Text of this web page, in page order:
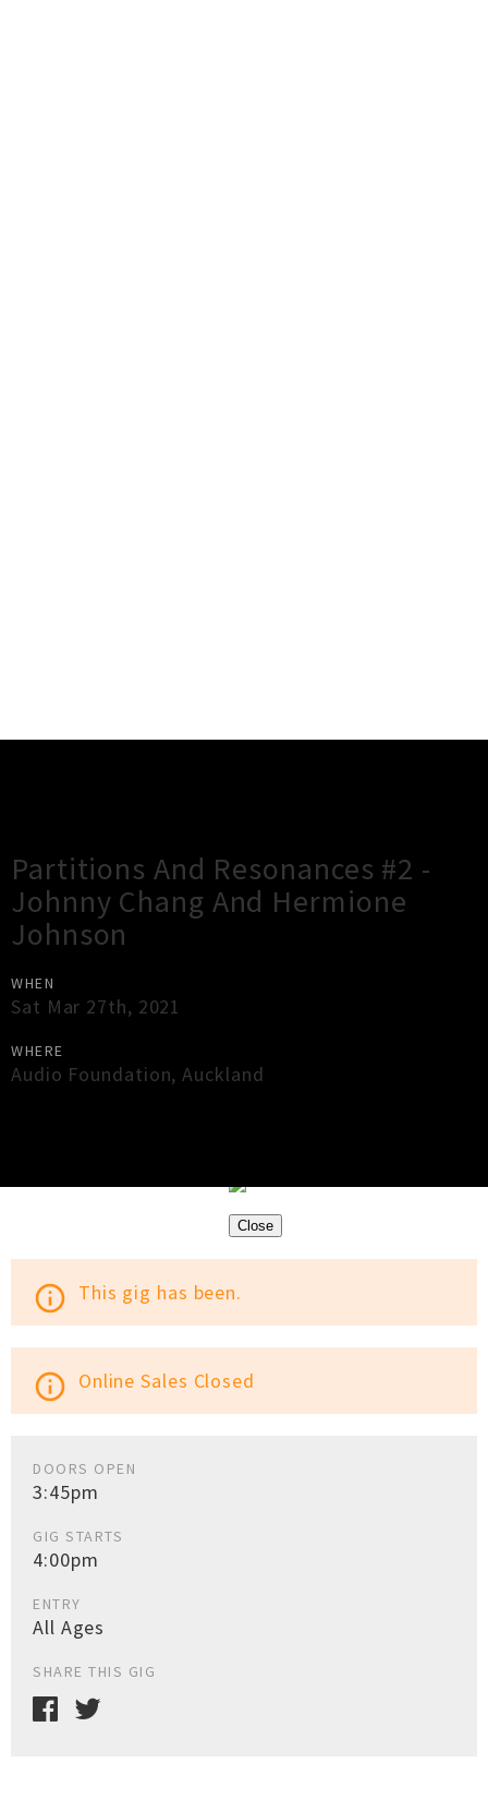
Partitions And Resonances #2 -
Johnny Chang And Hermione
Johnson
WHEN
Sat Mar 27th, 2021
WHERE
Audio Foundation,Auckland
Close
info_outline This gig has been.
info_outline Online Sales Closed
DOORS OPEN
3:45pm
GIG STARTS
4:00pm
ENTRY
All Ages
SHARE THIS GIG